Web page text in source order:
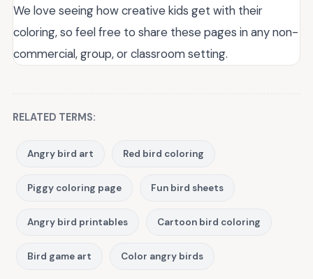
We love seeing how creative kids get with their
coloring, so feel free to share these pages in any non-
commercial, group, or classroom setting.
RELATED TERMS:
Angry bird art Red bird coloring
Piggy coloring page Fun bird sheets
Angry bird printables Cartoon bird coloring
Bird game art Color angry birds